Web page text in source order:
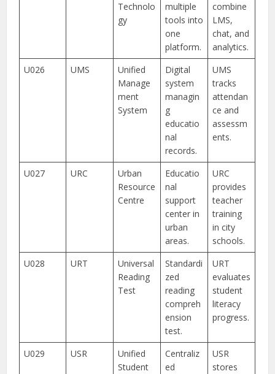
Technolo
gy
multiple
tools into
one
platform.
combine
LMS,
chat, and
analytics.
U026
UMS
Unified
Manage
ment
System
Digital
system
managin
g
educatio
nal
records.
UMS
tracks
attendan
ce and
assessm
ents.
U027 URC
Urban
Resource
Centre
Educatio
nal
support
center in
urban
areas.
URC
provides
teacher
training
in city
schools.
U028
URT
Universal
Reading
Test
Standardi
zed
reading
compreh
ension
test.
URT
evaluates
student
literacy
progress.
U029 USR
Unified
Student
Centraliz
ed
USR
stores